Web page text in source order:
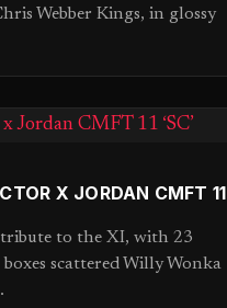
Webber Kings, in glossy
X JORDAN CMFT 11
to the XI, with 23
scattered Willy Wonka